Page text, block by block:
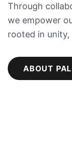
Through
we empower
rooted in
ABOUT